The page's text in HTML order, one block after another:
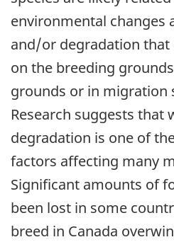
environmental changes
and/or degradation
on the breeding
grounds or in migration
Research suggests that
degradation is one of
factors affecting many
Significant amounts of
been lost in some
breed in Canada